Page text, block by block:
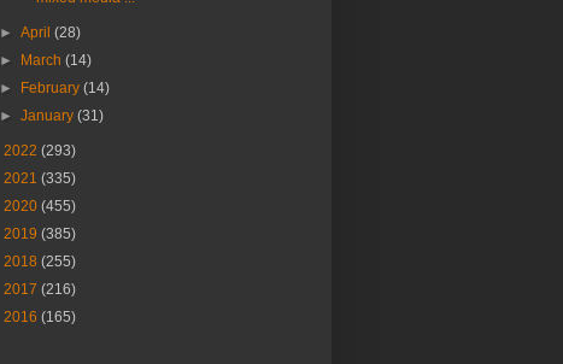
►April(28)
►
March(14)
►
February(14)
►January(31)
2022 (293)
2021 (335)
2020 (455)
2019 (385)
2018 (255)
2017 (216)
2016 (165)